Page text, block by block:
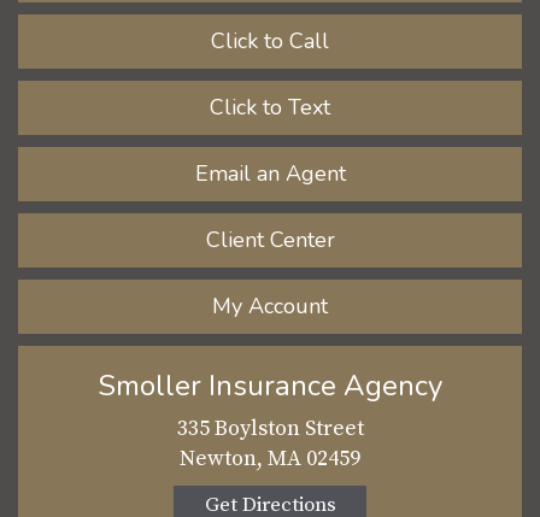
Click to Call
Click to Text
Email an Agent
Client Center
My Account
Smoller Insurance Agency
335 Boylston Street
Newton, MA 02459
Get Directions